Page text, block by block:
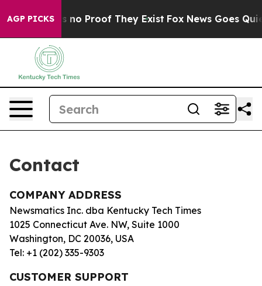
AGP PICKS
but Offers no Proof They Exist Fox News Goes
Contact
COMPANY ADDRESS
Newsmatics Inc. dba Kentucky Tech Times
1025 Connecticut Ave. NW, Suite 1000
Washington, DC 20036, USA
Tel: +1 (202) 335-9303
CUSTOMER SUPPORT